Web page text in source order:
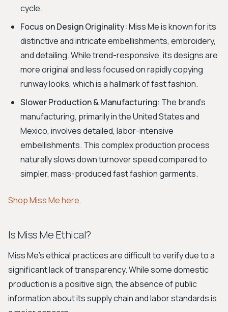
cycle.
Focus on Design Originality:Miss Me is known for its
distinctive and intricate embellishments, embroidery,
and detailing. While trend-responsive, its designs are
more original and less focused on rapidly copying
runway looks, which is a hallmark of fast fashion.
Slower Production & Manufacturing: The brand's
manufacturing, primarily in the United States and
Mexico, involves detailed, labor-intensive
embellishments. This complex production process
naturally slows down turnover speed compared to
simpler, mass-produced fast fashion garments.
Shop Miss Me here.
Is Miss Me Ethical?
Miss Me's ethical practices are difficult to verify due to a
significant lack of transparency. While some domestic
production is a positive sign, the absence of public
information about its supply chain and labor standards is